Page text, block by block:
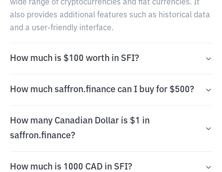
wide range of cryptocurrencies and fiat currencies. It
also provides additional features such as historical data
and a user-friendly interface.
How much is $100 worth in SFI?
How much saffron.finance can I buy for $500?
How many Canadian Dollar is $1 in
saffron.finance?
How much is 1000 CAD in SFI?